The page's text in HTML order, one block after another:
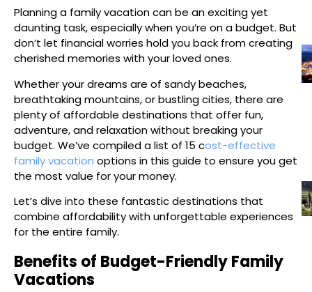
Planning a family vacation can be an exciting yet
daunting task, especially when you’re on a budget. But
don’t let financial worries hold you back from creating
cherished memories with your loved ones.
Whether your dreams are of sandy beaches,
breathtaking mountains, or bustling cities, there are
plenty of affordable destinations that offer fun,
adventure, and relaxation without breaking your
budget. We’ve compiled a list of 15 cost-effective
family vacation options in this guide to ensure you get
the most value for your money.
Let’s dive into these fantastic destinations that
combine affordability with unforgettable experiences
for the entire family.
Benefits of Budget-Friendly Family
Vacations